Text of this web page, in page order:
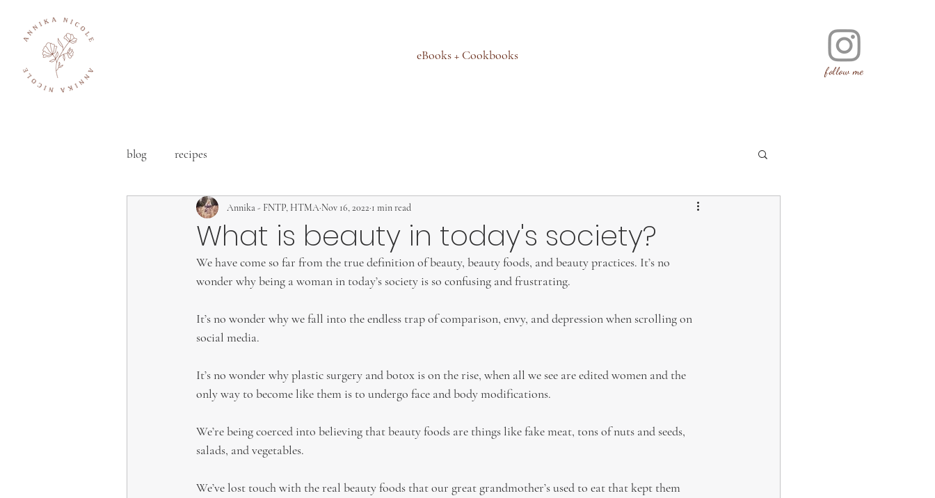
eBooks + Cookbooks
follow me
blog recipes
What is beauty in today's society?
Annika - FNTP, HTMA Nov 16, 2022 1 min read
We have come so far from the true definition of beauty, beauty foods, and beauty practices. It’s no
wonder why being a woman in today’s society is so confusing and frustrating.
It’s no wonder why we fall into the endless trap of comparison, envy, and depression when scrolling on
social media.
It’s no wonder why plastic surgery and botox is on the rise, when all we see are edited women and the
only way to become like them is to undergo face and body modifications.
We’re being coerced into believing that beauty foods are things like fake meat, tons of nuts and seeds,
salads, and vegetables.
We’ve lost touch with the real beauty foods that our great grandmother’s used to eat that kept them